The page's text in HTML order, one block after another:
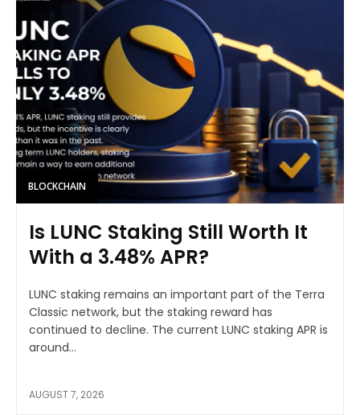
BLOCKCHAIN
Is LUNC Staking Still Worth It
With a 3.48% APR?
LUNC staking remains an important part of the Terra
Classic network, but the staking reward has
continued to decline. The current LUNC staking APR is
around...
AUGUST 7, 2026